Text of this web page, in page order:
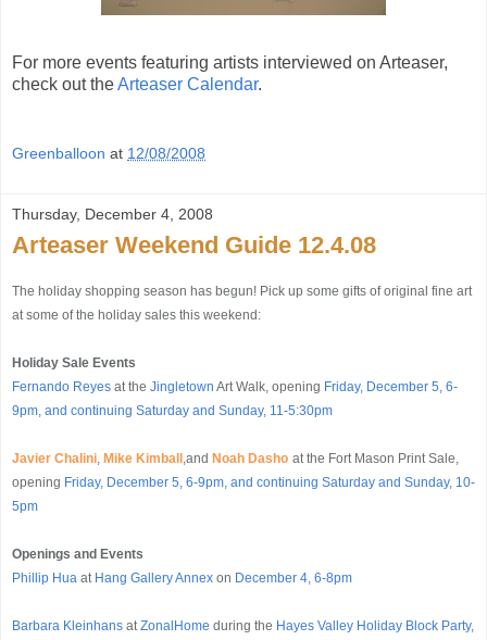
For more events featuring artists interviewed on Arteaser,
check out theArteaser Calendar.
Greenballoon at 12/08/2008
Thursday, December 4, 2008
Arteaser Weekend Guide 12.4.08
The holiday shopping season has begun! Pick up some gifts of original fine art
at some of the holiday sales this weekend:
Holiday Sale Events
Fernando Reyes at the Jingletown Art Walk, opening Friday, December 5, 6-
9pm, and continuing Saturday and Sunday, 11-5:30pm
Javier Chalini Mike Kimball ,and Noah Dasho at the Fort Mason Print Sale,
opening Friday, December 5, 6-9pm, and continuing Saturday and Sunday, 10-
5pm
Openings and Events
Phillip Hua at Hang Gallery Annex on December 4, 6-8pm
Barbara Kleinhans at ZonalHome during the Hayes Valley Holiday Block Party,